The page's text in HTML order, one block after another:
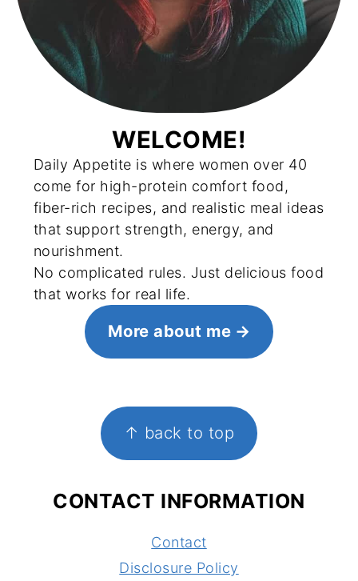
WELCOME!
Daily Appetite is where women over 40
come for high-protein comfort food,
fiber-rich recipes, and realistic meal ideas
that support strength, energy, and
nourishment.
No complicated rules. Just delicious food
that works for real life.
More about me
↑ back to top
CONTACT INFORMATION
Contact
Disclosure Policy